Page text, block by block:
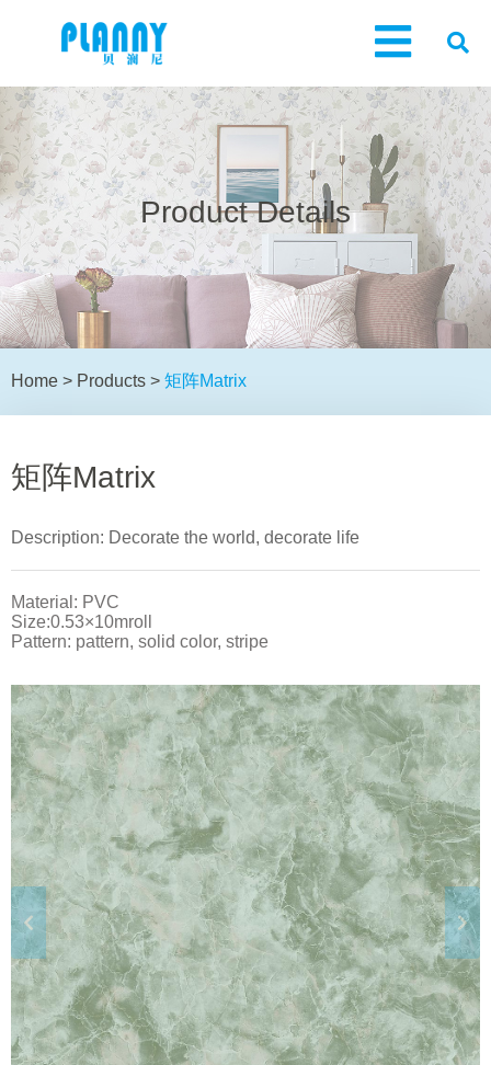
Product Details
Home > Products > 矩阵Matrix
矩阵Matrix
Description: Decorate the world, decorate life
Material: PVC
Size:0.53×10mroll
Pattern: pattern, solid color, stripe